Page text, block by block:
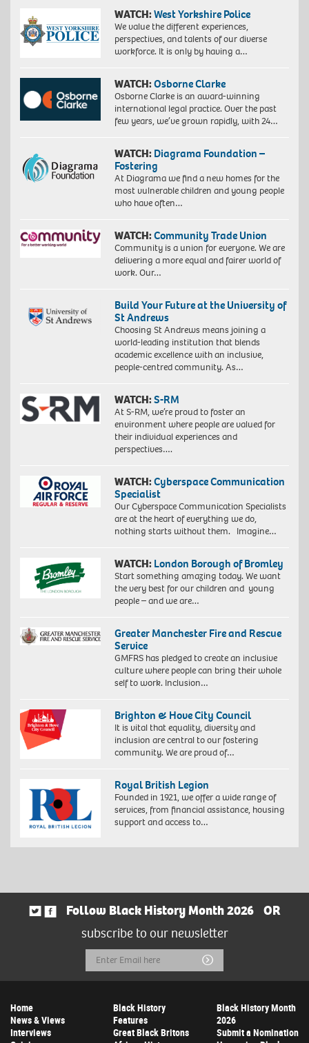
WATCH:West Yorkshire Police
We value the different experiences,
perspectives, and talents of our diverse
workforce. It is only by having a…
WATCH:Osborne Clarke
Osborne Clarke is an award-winning
international legal practice. Over the past
few years, we’ve grown rapidly, with 24…
WATCH: Diagrama Foundation –
Fostering
At Diagrama we find a new homes for the
most vulnerable children and young people
who have often…
WATCH:Community Trade Union
Community is a union for everyone. We are
delivering a more equal and fairer world of
work. Our…
Build Your Future at the University of
St Andrews
Choosing St Andrews means joining a
world-leading institution that blends
academic excellence with an inclusive,
people-centred community. As…
WATCH:S-RM
At S-RM, we’re proud to foster an
environment where people are valued for
their individual experiences and
perspectives….
WATCH:Cyberspace Communication
Specialist
Our Cyberspace Communication Specialists
are at the heart of everything we do,
nothing starts without them. Imagine…
WATCH: London Borough of Bromley
Start something amazing today. We want
the very best for our children and young
people – and we are…
Greater Manchester Fire and Rescue
Service
GMFRS has pledged to create an inclusive
culture where people can bring their whole
self to work. Inclusion…
Brighton & Hove City Council
It is vital that equality, diversity and
inclusion are central to our fostering
community. We are proud of…
Royal British Legion
Founded in 1921, we offer a wide range of
services, from financial assistance, housing
support and access to…
Follow Black History Month 2026
OR
subscribe to our newsletter
Email
Address
Submit
Home
News & Views
Interviews
Black History
Features
Great Black Britons
Black History Month
2026
Submit a Nomination